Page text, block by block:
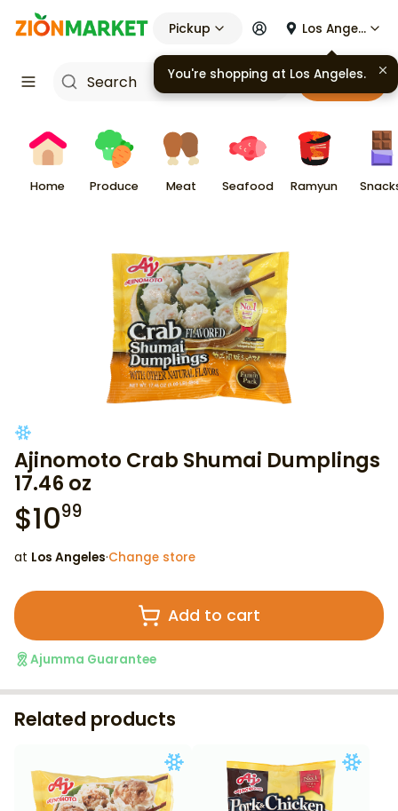
Pickup Los Angeles
Cart
Home Produce Meat Seafood Ramyun
Ajinomoto Crab Shumai Dumplings
17.46 oz
$1099
at Los Angeles·Change store
Add to cart
Ajumma Guarantee
Related products
You're shopping at Los Angeles.